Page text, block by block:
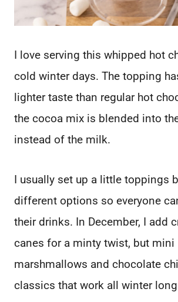
I love serving this whipped hot
cold winter days. The topping
lighter taste than regular hot
the cocoa mix is blended into
instead of the milk.
I usually set up a little toppings
different options so everyone
their drinks. In December, I add
canes for a minty twist, but mini
marshmallows and chocolate
classics that work all winter